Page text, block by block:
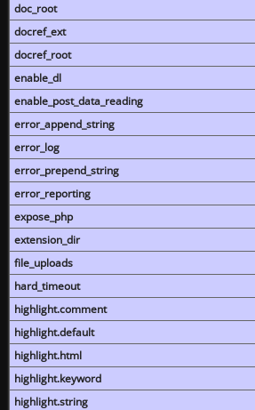
doc_root
docref_ext
docref_root
enable_dl
enable_post_data_reading
error_append_string
error_log
error_prepend_string
error_reporting
expose_php
extension_dir
file_uploads
hard_timeout
highlight.comment
highlight.default
highlight.html
highlight.keyword
highlight.string